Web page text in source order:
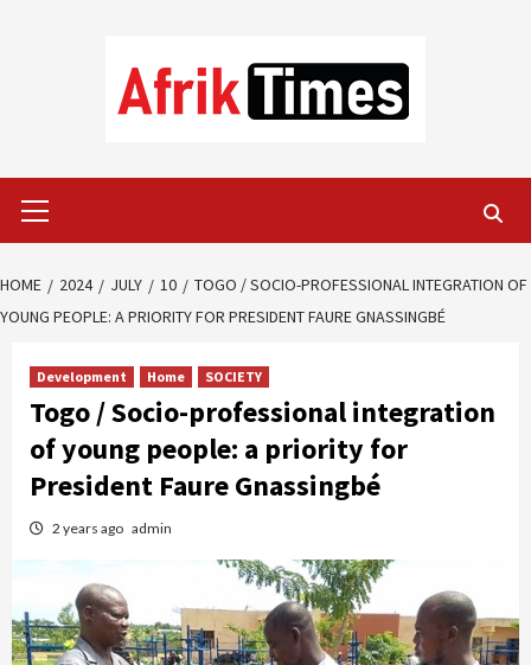
Menu
HOME 2024 JULY 10
TOGO / SOCIO-PROFESSIONAL INTEGRATION OF
YOUNG PEOPLE: A PRIORITY FOR PRESIDENT FAURE GNASSINGBÉ
Development Home SOCIETY
Togo / Socio-professional integration
of young people: a priority for
President Faure Gnassingbé
2 years ago admin